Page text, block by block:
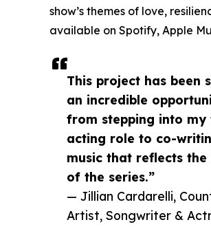
This project has been
an incredible
from stepping into my
acting role to co-
music that reflects
of the series.”
— Jillian Cardarelli,
Artist, Songwriter &
show’s themes of love,
available on Spotify, Apple